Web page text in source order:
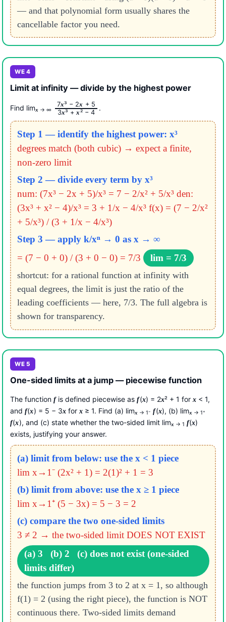
— and that polynomial form usually shares the
cancellable factor you need.
WE 4
Limit at infinity — divide by the highest power
Find limx → ∞
7x³ − 2x + 5
3x³ +x² − 4
.
Step 1 — identify the highest power: x³
degrees match (both cubic) → expect a finite,
non-zero limit
Step 2 — divide every term by x³
num: (7x³ − 2x + 5)/x³ = 7 − 2/x² + 5/x³ den:
(3x³ + x² − 4)/x³ = 3 + 1/x − 4/x³ f(x) = (7 − 2/x²
+ 5/x³) / (3 + 1/x − 4/x³)
Step 3 — apply k/xⁿ → 0 as x → ∞
= (7 − 0 + 0) / (3 + 0 − 0) = 7/3
lim = 7/3
shortcut: for a rational function at infinity with
equal degrees, the limit is just the ratio of the
leading coefficients — here, 7/3. The full algebra is
shown for transparency.
WE 5
One-sided limits at a jump — piecewise function
The function fis defined piecewise asf(x) = 2x² + 1 forx < 1,
and f(x) = 5 − 3xfor x ≥ 1. Find (a) limx → 1⁻ f(x), (b) limx → 1⁺
f(x), and (c) state whether the two-sided limit limx→ 1 f(x)
exists, justifying your answer.
(a) limit from below: use the x < 1 piece
lim x→1⁻ (2x² + 1) = 2(1)² + 1 = 3
(b) limit from above: use the x ≥ 1 piece
lim x→1⁺ (5 − 3x) = 5 − 3 = 2
(c) compare the two one-sided limits
3 ≠ 2 → the two-sided limit DOES NOT EXIST
(a) 3 (b) 2 (c) does not exist (one-sided
limits differ)
the function jumps from 3 to 2 at x = 1, so although
f(1) = 2 (using the right piece), the function is NOT
continuous there. Two-sided limits demand